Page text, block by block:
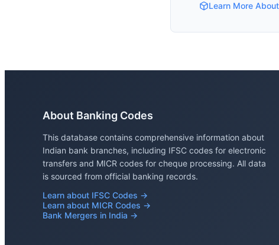
Learn More
About Banking Codes
This database contains comprehensive information about
Indian bank branches, including IFSC codes for electronic
transfers and MICR codes for cheque processing. All data
is sourced from official banking records.
Learn about IFSC Codes →
Learn about MICR Codes →
Bank Mergers in India →